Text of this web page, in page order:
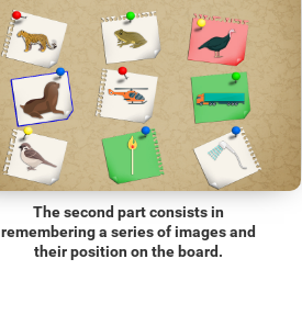
The second part consists in
remembering a series of images and
their position on the board.